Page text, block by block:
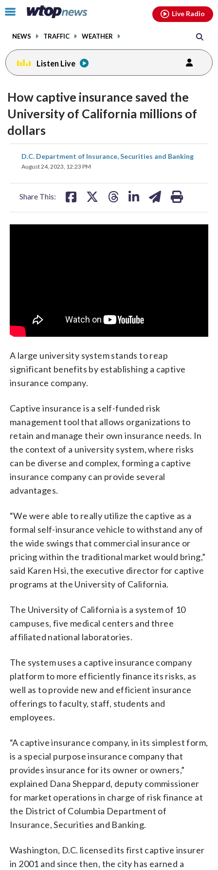
Click
toggle
menu.
NEWS TRAFFIC WEATHER
Live Radio
Listen Live
How captive insurance saved the
University of California millions of
dollars
D.C. Department of Insurance, Securities and Banking
August 24, 2023, 12:23 PM
Share This:
share
on
share
on
share share shareprint
A large university system stands to reap
significant benefits by establishing a captive
insurance company.
Captive insurance is a self-funded risk
management tool that allows organizations to
retain and manage their own insurance needs. In
the context of a university system, where risks
can be diverse and complex, forming a captive
insurance company can provide several
advantages.
“We were able to really utilize the captive as a
formal self-insurance vehicle to withstand any of
the wide swings that commercial insurance or
pricing within the traditional market would bring,”
said Karen Hsi, the executive director for captive
programs at the University of California.
The University of California is a system of 10
campuses, five medical centers and three
affiliated national laboratories.
The system uses a captive insurance company
platform to more efficiently finance its risks, as
well as to provide new and efficient insurance
offerings to faculty, staff, students and
employees.
“A captive insurance company, in its simplest form,
is a special purpose insurance company that
provides insurance for its owner or owners,”
explained Dana Sheppard, deputy commissioner
for market operations in charge of risk finance at
the District of Columbia Department of
Insurance, Securities and Banking.
Washington, D.C. licensed its first captive insurer
in 2001 and since then, the city has earned a
facebookinstagram youtubethreads